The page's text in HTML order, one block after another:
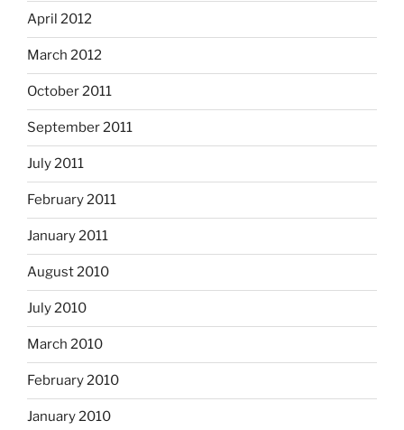
April 2012
March 2012
October 2011
September 2011
July 2011
February 2011
January 2011
August 2010
July 2010
March 2010
February 2010
January 2010